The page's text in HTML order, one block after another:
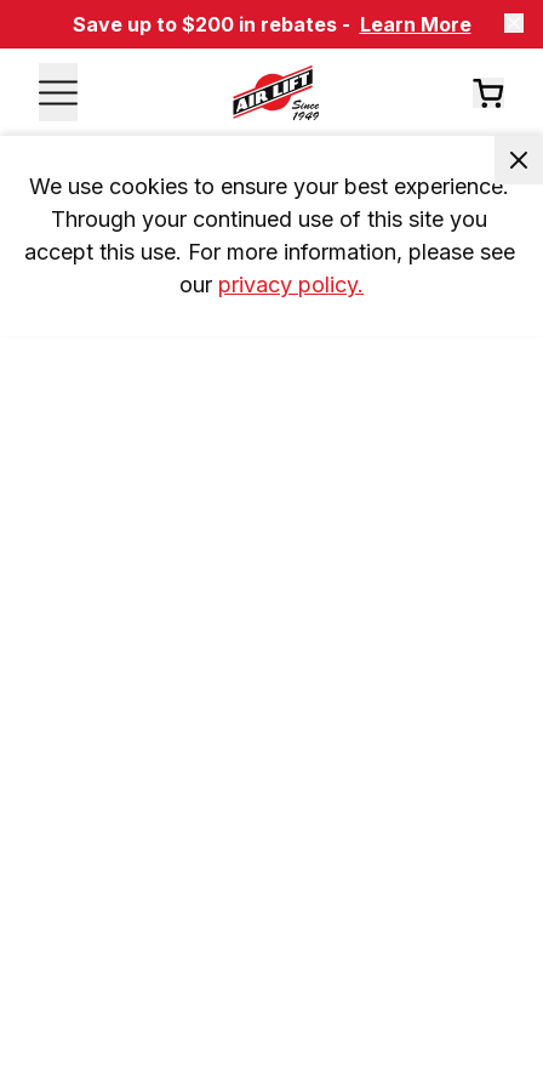
Save up to $200 in rebates - Learn More
We use cookies to ensure your best experience.
Through your continued use of this site you
accept this use. For more information, please see
our privacy policy.